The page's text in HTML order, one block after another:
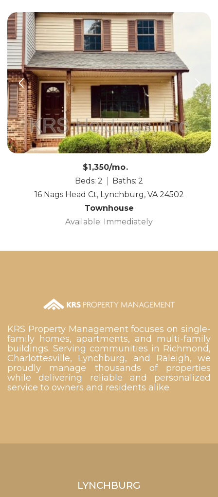
$1,350/mo.
Beds: 2
Baths: 2
16 Nags Head Ct, Lynchburg, VA 24502
Townhouse
Available: Immediately
KRS Property Management focuses on single-
family homes, apartments, and multi-family
buildings. Serving communities in Richmond,
Charlottesville, Lynchburg, and Raleigh, we
proudly manage thousands of properties
while delivering reliable and personalized
service to owners and residents alike.
LYNCHBURG